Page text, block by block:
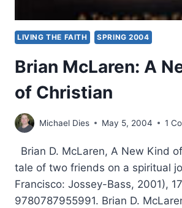
LIVING THE FAITH SPRING 2004
Brian McLaren: A
of Christian
Michael Dies May 5, 2004 1
Brian D. McLaren, A New Kind
tale of two friends on a spiritual
Francisco: Jossey-Bass, 2001),
9780787955991. Brian D.